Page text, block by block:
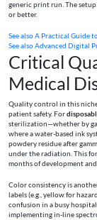
generic print run. The
or better.
See alsoA Practical Guide
See alsoAdvanced Digital
Critical
Medical
Quality control in this
patient safety. For
sterilization—whether by
where a water-based ink
powdery residue after
under the radiation. This
months of development
Color consistency is
labels (e.g., yellow for
confusion in a busy
implementing in-line